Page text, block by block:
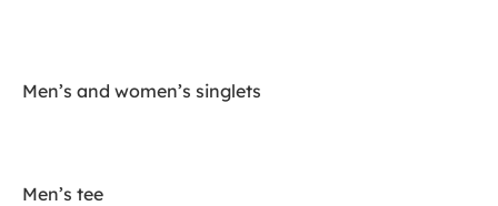
Men’s and women’s singlets
Men’s tee